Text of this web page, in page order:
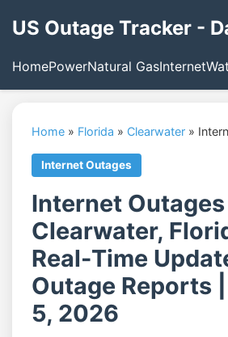
US Outage Tracker -
HomePowerNatural GasInternet
Home » Florida » Clearwater »
Internet Outages
Internet
Clearwater,
Real-Time
Outage Reports
5, 2026